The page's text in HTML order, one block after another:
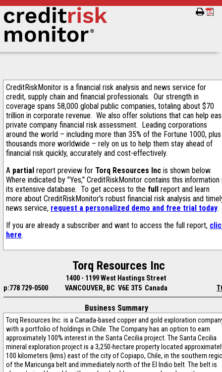
CreditRiskMonitor is a financial risk analysis and news service for
credit, supply chain and financial professionals. Our strength in
coverage spans 58,000 global public companies, totaling about $70
trillion in corporate revenue. We also offer solutions that can help
private company financial risk assessment. Leading corporations
around the world – including more than 35% of the Fortune 1000, plus
thousands more worldwide – rely on us to help them stay ahead of
financial risk quickly, accurately and cost-effectively.
A partial report preview for Torq Resources Inc is shown below.
Where indicated by "Yes," CreditRiskMonitor contains this information
its extensive database. To get access to the full report and learn
more about CreditRiskMonitor's robust financial risk analysis and
news service, request a personalized demo and free trial today.
If you are already a subscriber and want to access the full report,
here.
Torq Resources Inc
1400 - 1199 West Hastings Street
p:778 729-0500
VANCOUVER, BC V6E 3T5 Canada
Business Summary
Torq Resources Inc. is a Canada-based copper and gold exploration
with a portfolio of holdings in Chile. The Company has an option to earn
approximately 100% interest in the Santa Cecilia project. The Santa Cecilia
mineral exploration project is a 3,250-hectare property located
100 kilometers (kms) east of the city of Copiapo, Chile, in the southern
of the Maricunga belt and immediately north of the El Indio belt. The belt is